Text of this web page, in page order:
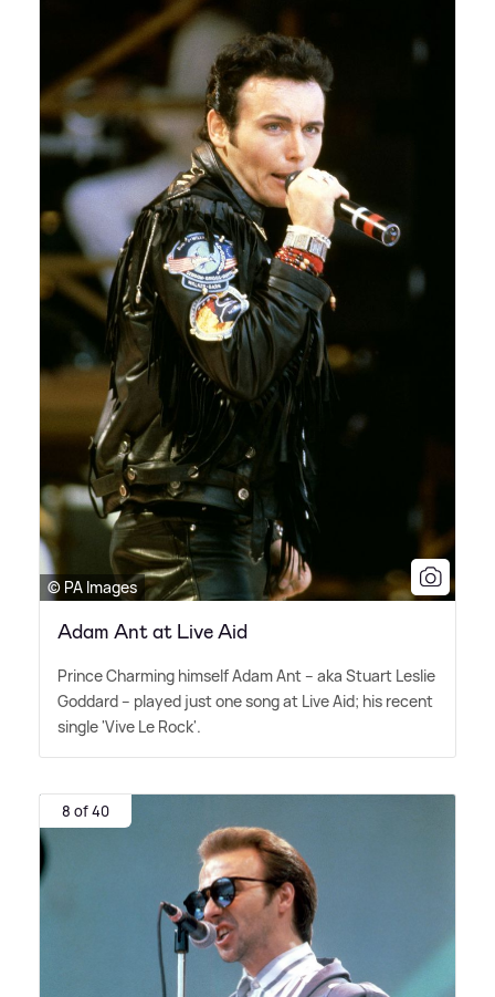
© PA Images
Adam Ant at Live Aid
Prince Charming himself Adam Ant – aka Stuart Leslie
Goddard – played just one song at Live Aid; his recent
single 'Vive Le Rock'.
8 of 40